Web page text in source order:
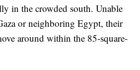
in the crowded south. Unable
or neighboring Egypt, their
around within the 85-square-